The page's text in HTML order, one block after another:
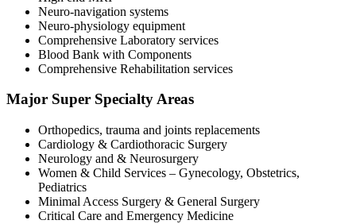
Neuro-navigation systems
Neuro-physiology equipment
Comprehensive Laboratory services
Blood Bank with Components
Comprehensive Rehabilitation services
Major Super Specialty Areas
Orthopedics, trauma and joints replacements
Cardiology & Cardiothoracic Surgery
Neurology and & Neurosurgery
Women & Child Services – Gynecology, Obstetrics,
Pediatrics
Minimal Access Surgery & General Surgery
Critical Care and Emergency Medicine